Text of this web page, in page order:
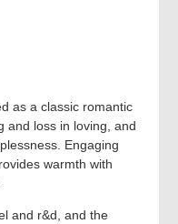
as a classic romantic
and loss in loving, and
Engaging
warmth with
and r&d, and the